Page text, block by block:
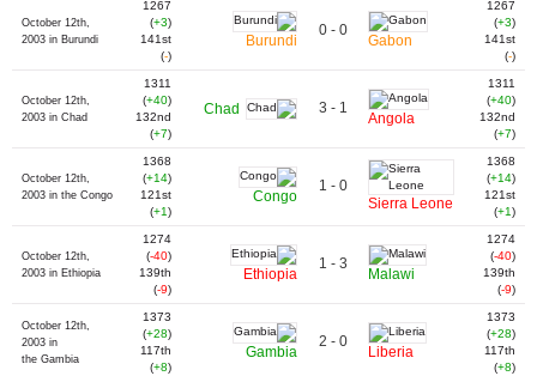
October 12th,
2003 in Burundi
1267
(+3)
141st
(-)
Burundi
0 - 0
Gabon
1267
(+3)
141st
(-)
October 12th,
2003 in Chad
1311
(+40)
132nd
(+7)
Chad 3 - 1
Angola
1311
(+40)
132nd
(+7)
October 12th,
2003 in the Congo
1368
(+14)
121st
(+1)
Congo
1 - 0
Sierra Leone
1368
(+14)
121st
(+1)
October 12th,
2003 in Ethiopia
1274
(-40)
139th
(-9)
Ethiopia
1 - 3
Malawi
1274
(-40)
139th
(-9)
October 12th,
2003 in
the Gambia
1373
(+28)
117th
(+8)
Gambia
2 - 0
Liberia
1373
(+28)
117th
(+8)